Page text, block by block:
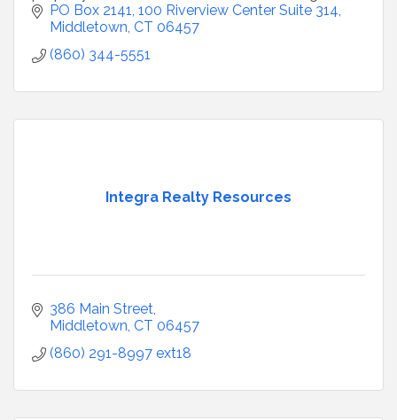
PO Box 2141 100 Riverview Center Suite 314
Middletown CT 06457
(860) 344-5551
Integra Realty Resources
386 Main Street
Middletown CT 06457
(860) 291-8997 ext18